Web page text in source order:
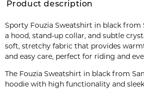
Product description
Sporty Fouzia Sweatshirt in black from
a hood, stand-up collar, and subtle
soft, stretchy fabric that provides
and easy care, perfect for riding and
The Fouzia Sweatshirt in black from
hoodie with high functionality and